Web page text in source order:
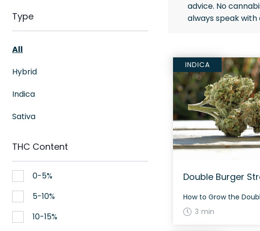
Type
All
Hybrid
Indica
Sativa
THC Content
0-5%
5-10%
10-15%
advice. No
always speak
INDICA
Double Burger
3 min